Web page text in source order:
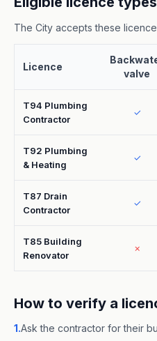
The City accepts these
Licence
valve
T94 Plumbing
Contractor
✓
T92 Plumbing
& Heating
✓
T87 Drain
Contractor
✓
T85 Building
Renovator
✗
How to verify a
1.Ask the contractor for their